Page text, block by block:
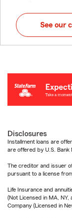
See our
Disclosures
Installment loans are
are offered by U.S. Bank
The creditor and issuer
pursuant to a license
Life Insurance and
(Not Licensed in MA,
Company (Licensed in